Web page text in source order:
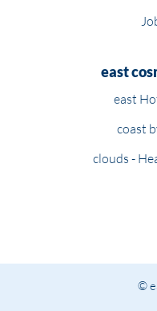
east
east
coast
clouds -
©